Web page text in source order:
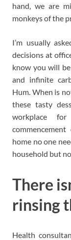
hand, we are
monkeys of the
I’m usually
decisions at
know you will
and infinite
Hum. When is
these tasty
workplace
home no one
household but
There
rinsing
Health